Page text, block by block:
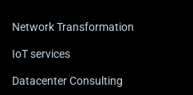
Network Transformation
IoT services
Datacenter Consulting